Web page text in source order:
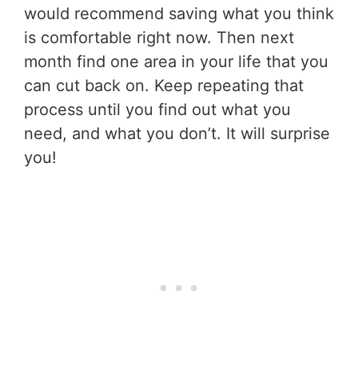
would recommend saving what you think
is comfortable right now. Then next
month find one area in your life that you
can cut back on. Keep repeating that
process until you find out what you
need, and what you don’t. It will surprise
you!